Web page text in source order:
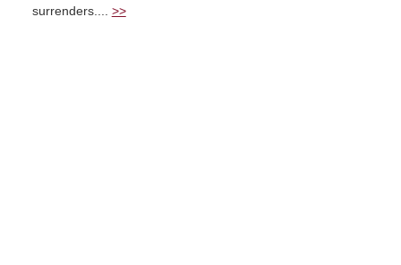
surrenders.... >>